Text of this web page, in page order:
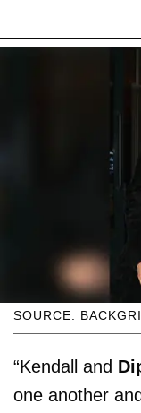
SOURCE:
“Kendall and
one another